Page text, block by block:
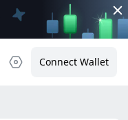
Connect Wallet